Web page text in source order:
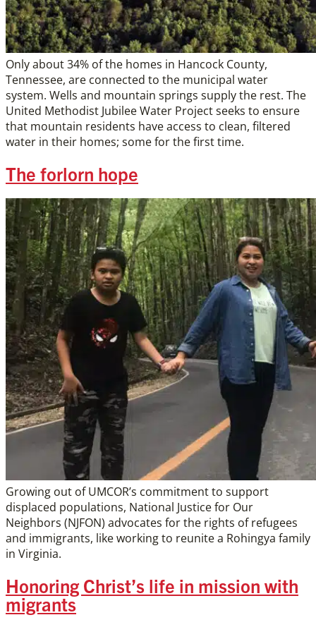
Only about 34% of the homes in Hancock County,
Tennessee, are connected to the municipal water
system. Wells and mountain springs supply the rest. The
United Methodist Jubilee Water Project seeks to ensure
that mountain residents have access to clean, filtered
water in their homes; some for the first time.
The forlorn hope
Growing out of UMCOR’s commitment to support
displaced populations, National Justice for Our
Neighbors (NJFON) advocates for the rights of refugees
and immigrants, like working to reunite a Rohingya family
in Virginia.
Honoring Christ’s life in mission with
migrants